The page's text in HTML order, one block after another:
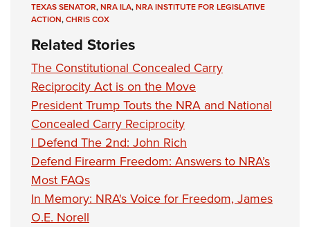
TEXAS SENATOR,NRA ILA,NRA INSTITUTE FOR LEGISLATIVE
ACTION,CHRIS COX
Related Stories
The Constitutional Concealed Carry
Reciprocity Act is on the Move
President Trump Touts the NRA and National
Concealed Carry Reciprocity
I Defend The 2nd: John Rich
Defend Firearm Freedom: Answers to NRA’s
Most FAQs
In Memory: NRA's Voice for Freedom, James
O.E. Norell